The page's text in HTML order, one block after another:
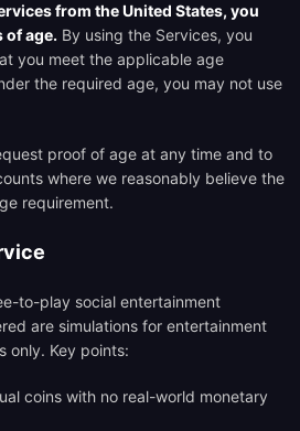
from the United States, you
of age. By using the Services, you
you meet the applicable age
the required age, you may not use
proof of age at any time and to
where we reasonably believe the
requirement.
to-play social entertainment
are simulations for entertainment
only. Key points:
coins with no real-world monetary